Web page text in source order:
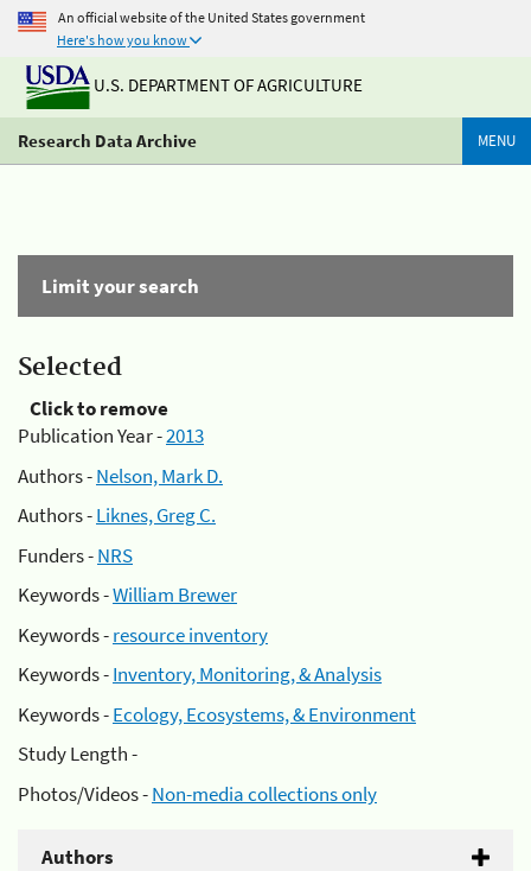
An official website of the United States government
Here's how you know
U.S. DEPARTMENT OF AGRICULTURE
Research Data Archive MENU
Limit your search
Selected
Click to remove
Publication Year -2013
Authors -Nelson, Mark D.
Authors -Liknes, Greg C.
Funders -NRS
Keywords -William Brewer
Keywords -resource inventory
Keywords -Inventory, Monitoring, & Analysis
Keywords -Ecology, Ecosystems, & Environment
Study Length -
Photos/Videos -Non-media collections only
Authors